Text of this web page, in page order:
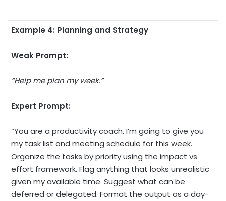
Example 4: Planning and Strategy
Weak Prompt:
“Help me plan my week.”
Expert Prompt:
“You are a productivity coach. I’m going to give you
my task list and meeting schedule for this week.
Organize the tasks by priority using the impact vs
effort framework. Flag anything that looks unrealistic
given my available time. Suggest what can be
deferred or delegated. Format the output as a day-